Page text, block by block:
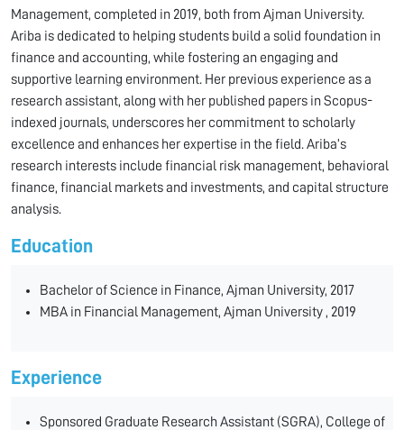
Management, completed in 2019, both from Ajman University.
Ariba is dedicated to helping students build a solid foundation in
finance and accounting, while fostering an engaging and
supportive learning environment. Her previous experience as a
research assistant, along with her published papers in Scopus-
indexed journals, underscores her commitment to scholarly
excellence and enhances her expertise in the field. Ariba’s
research interests include financial risk management, behavioral
finance, financial markets and investments, and capital structure
analysis.
Education
Bachelor of Science in Finance, Ajman University, 2017
MBA in Financial Management, Ajman University , 2019
Experience
Sponsored Graduate Research Assistant (SGRA), College of